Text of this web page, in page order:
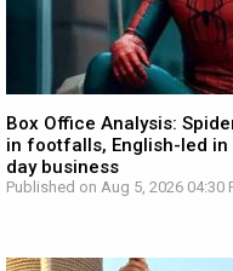
Box Office Analysis:
in footfalls, English-led in
day business
Published on Aug 5, 2026 04:30